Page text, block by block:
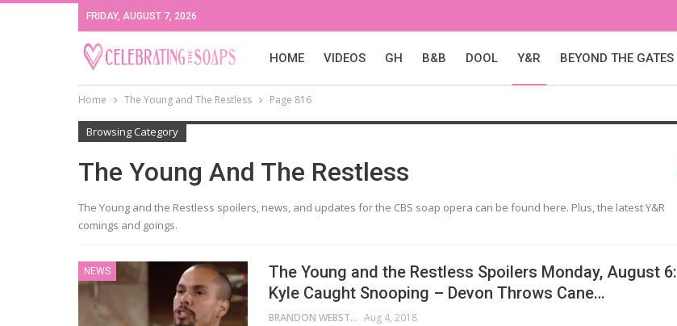
FRIDAY, AUGUST 7, 2026
HOME VIDEOS GH B&B DOOL Y&R BEYOND THE GATES
Home The Young and The Restless Page 816
Browsing Category
The Young And The Restless
The Young and the Restless spoilers, news, and updates for the CBS soap opera can be found here. Plus, the latest Y&R
comings and goings.
NEWS
The Young and the Restless Spoilers Monday, August 6:
Kyle Caught Snooping – Devon Throws Cane…
BRANDON WEBSTER Aug 4, 2018